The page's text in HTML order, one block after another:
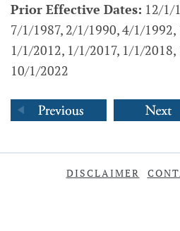
Prior Effective Dates: 12/1/
7/1/1987, 2/1/1990, 4/1/
1/1/2012, 1/1/2017, 1/1/
10/1/2022
DISCLAIMER